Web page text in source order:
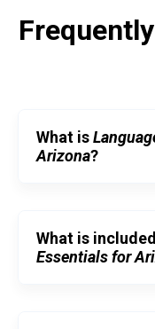
What is
Arizona?
What is
Essentials for